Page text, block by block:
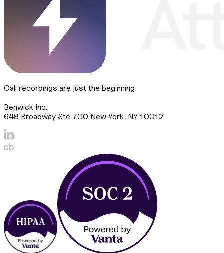
Call recordings are just the beginning
Benwick Inc.
648 Broadway Ste 700 New York, NY 10012